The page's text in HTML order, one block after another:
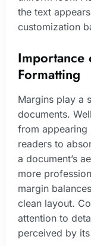
the text
customization
Importance
Formatting
Margins play a
documents.
from appearing
readers to
a document’s
more
margin
clean layout.
attention to
perceived by